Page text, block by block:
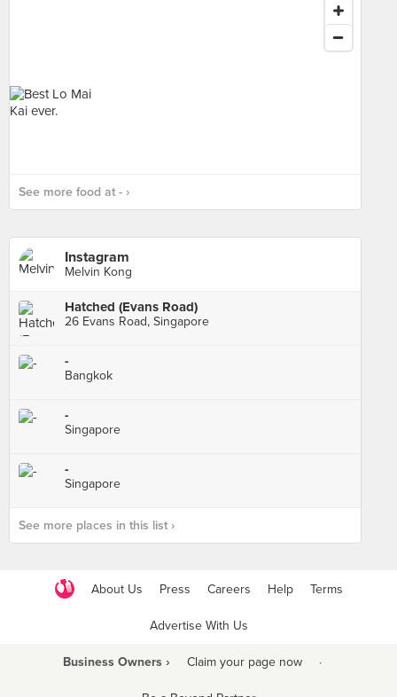
See more food at - ›
Instagram
Melvin Kong
Hatched (Evans Road)
26 Evans Road, Singapore
-
Bangkok
-
Singapore
-
Singapore
See more places in this list ›
About Us Press Careers Help Terms
Advertise With Us
Business Owners › Claim your page now ·